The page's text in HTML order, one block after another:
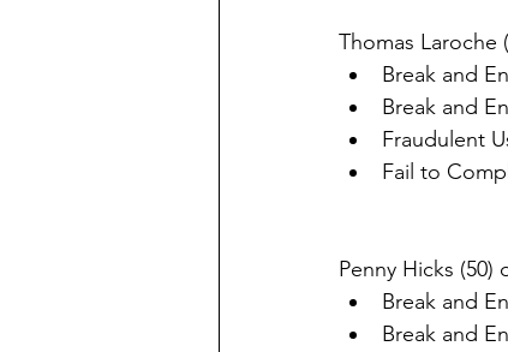
Thomas Laroche
Break and
Break and
Fraudulent
Fail to
Penny Hicks (50)
Break and
Break and